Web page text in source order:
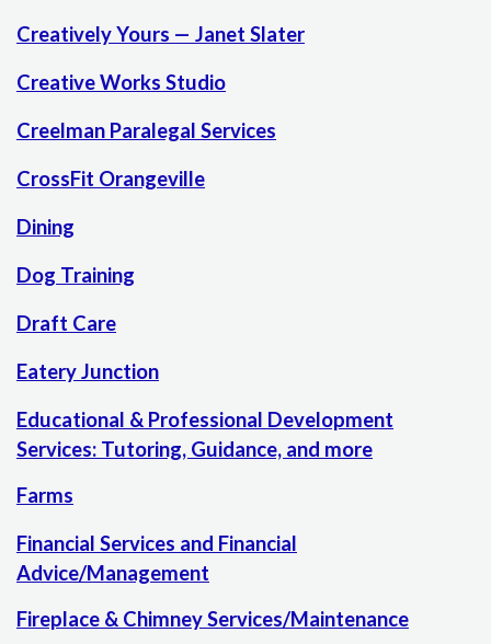
Creatively Yours — Janet Slater
Creative Works Studio
Creelman Paralegal Services
CrossFit Orangeville
Dining
Dog Training
Draft Care
Eatery Junction
Educational & Professional Development
Services: Tutoring, Guidance, and more
Farms
Financial Services and Financial
Advice/Management
Fireplace & Chimney Services/Maintenance